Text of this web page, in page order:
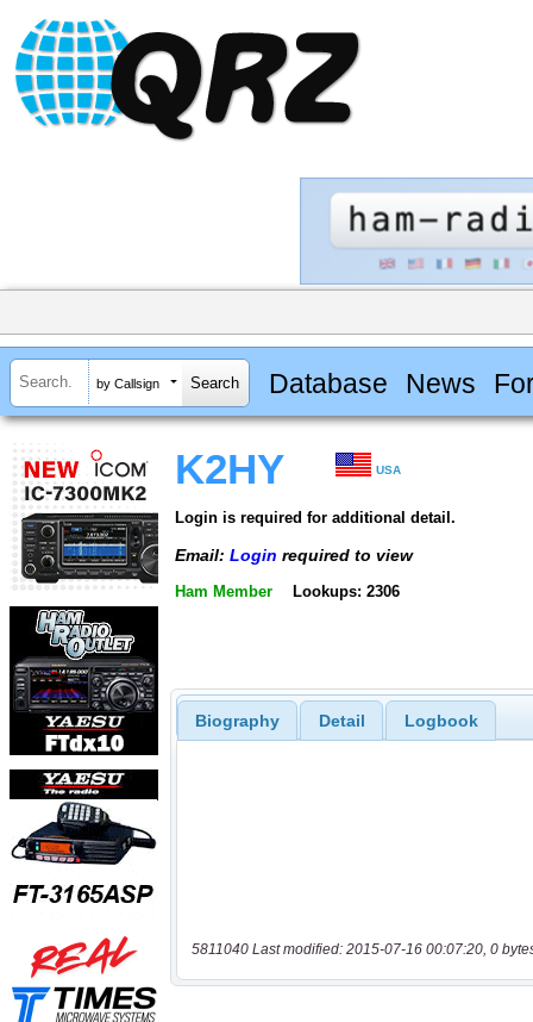
by Callsign Database News
K2HY USA
Login is required for additional detail.
Email: Login required to view
Ham Member Lookups: 2306
Biography Detail Logbook
5811040 Last modified: 2015-07-16 00:07:20, 0